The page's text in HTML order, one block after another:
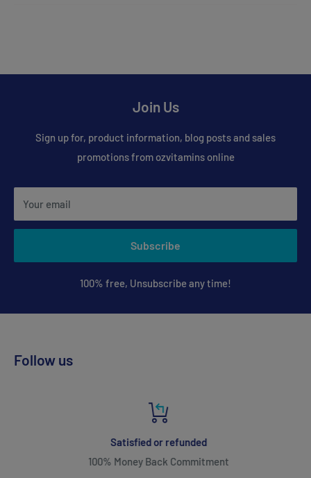
Join Us
Sign up for, product information, blog posts and sales
promotions from ozvitamins online
Your email
Subscribe
100% free, Unsubscribe any time!
Follow us
Satisfied or refunded
100% Money Back Commitment